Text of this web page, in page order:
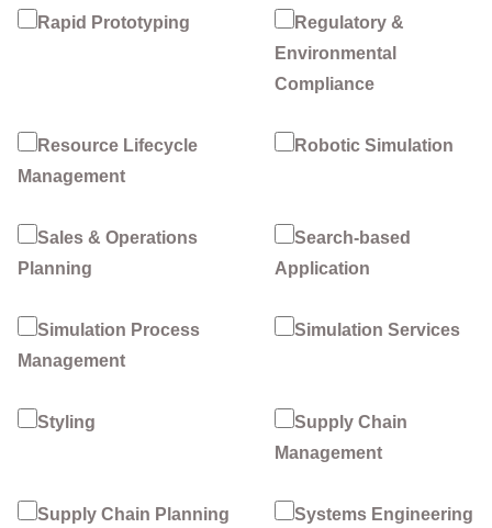
Rapid Prototyping
Regulatory &
Environmental
Compliance
Resource Lifecycle
Management
Robotic Simulation
Sales & Operations
Planning
Search-based
Application
Simulation Process
Management
Simulation Services
Styling
Supply Chain
Management
Supply Chain Planning Systems Engineering